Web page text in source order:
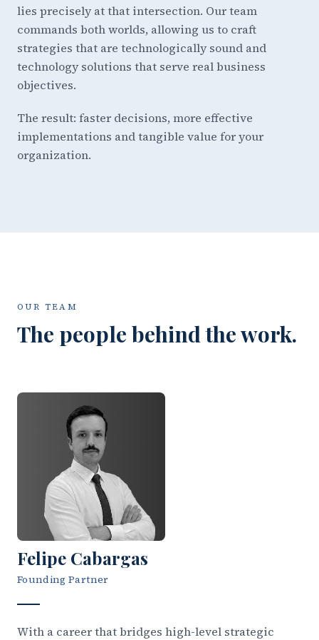
lies precisely at that intersection. Our team
commands both worlds, allowing us to craft
strategies that are technologically sound and
technology solutions that serve real business
objectives.
The result: faster decisions, more effective
implementations and tangible value for your
organization.
OUR TEAM
The people behind the work.
Felipe Cabargas
Founding Partner
With a career that bridges high-level strategic